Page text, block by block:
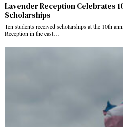
Lavender Reception Celebrates
Scholarships
Ten students received scholarships at the 10th
Reception in the east…